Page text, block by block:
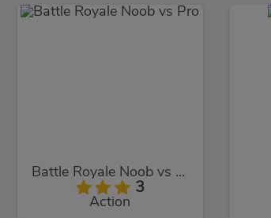
Battle Royale Noob vs Pro
3
Action